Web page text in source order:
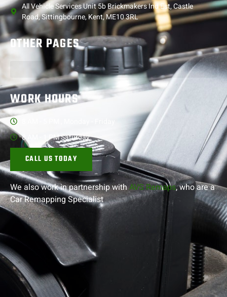
All Vehicle Services Unit 5b Brickmakers Ind Est, Castle
Road, Sittingbourne, Kent, ME10 3RL
OTHER PAGES
WORK HOURS
8 AM - 1 PM Saturday
CALL US TODAY
We also work in partnership withAVS Remaps, who are a
Car RemappingSpecialist